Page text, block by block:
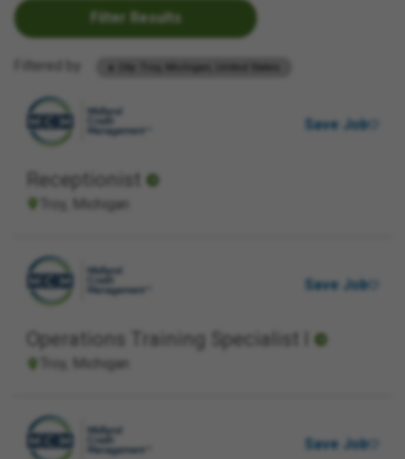
Filter Results
Filtered by
Receptionist
Troy, Michigan
Save Job
Operations Training Specialist I
Troy, Michigan
Save Job
Save Job